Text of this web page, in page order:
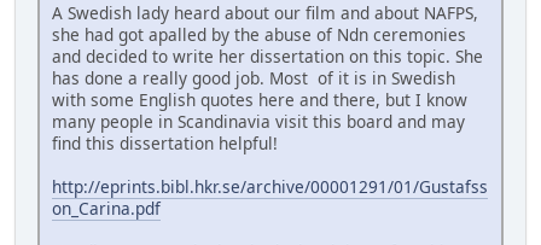
A Swedish lady heard about our film and about NAFPS,
she had got apalled by the abuse of Ndn ceremonies
and decided to write her dissertation on this topic. She
has done a really good job. Most of it is in Swedish
with some English quotes here and there, but I know
many people in Scandinavia visit this board and may
find this dissertation helpful!
http://eprints.bibl.hkr.se/archive/00001291/01/Gustafss
on_Carina.pdf